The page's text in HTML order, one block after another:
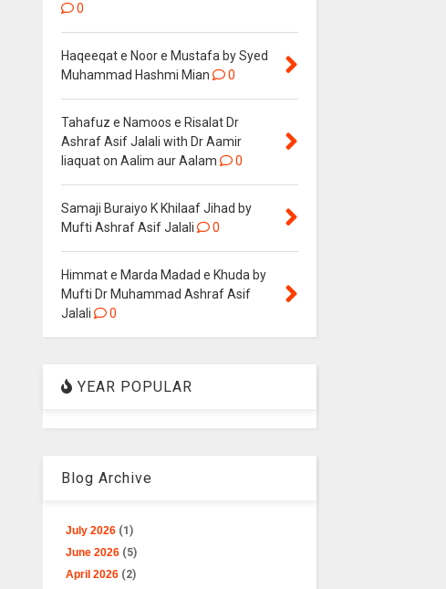
0
Haqeeqat e Noor e Mustafa by Syed
Muhammad Hashmi Mian
0
Tahafuz e Namoos e Risalat Dr
Ashraf Asif Jalali with Dr Aamir
liaquat on Aalim aur Aalam
0
Samaji Buraiyo K Khilaaf Jihad by
Mufti Ashraf Asif Jalali
0
Himmat e Marda Madad e Khuda by
Mufti Dr Muhammad Ashraf Asif
Jalali
0
YEAR POPULAR
Blog Archive
July 2026(1)
June 2026(5)
April 2026(2)